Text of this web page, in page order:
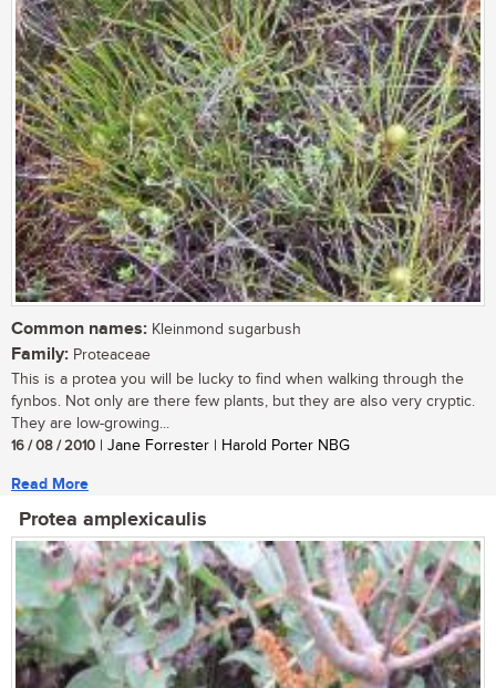
Common names: Kleinmond sugarbush
Family: Proteaceae
This is a protea you will be lucky to find when walking through the
fynbos. Not only are there few plants, but they are also very cryptic.
They are low-growing...
16 / 08 / 2010 | Jane Forrester | Harold Porter NBG
Read More
Protea amplexicaulis